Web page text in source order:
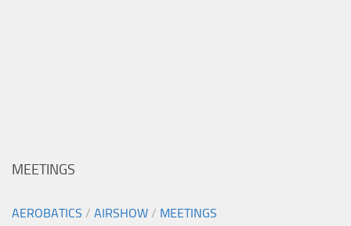
MEETINGS
AEROBATICS / AIRSHOW / MEETINGS